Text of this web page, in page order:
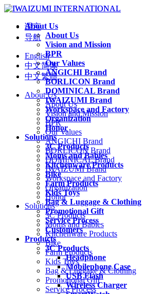
About Us
About Us
Vision and Mission
BPR
Our Values
ANGICHI Brand
BORLICON Brand
DOMINICAL Brand
IWAIZUMI Brand
Workspace and Factory
Organization
Honor
Solutions
3C Products
Moms and Babies
Kitchenware Products
Bike
Farm Products
Kids Toys
Bag & Luggage & Clothing
Promotional Gift
Service Process
Customers
Products
3C Products
Headphone
Mobilephone Case
USB Flash
Wireless Charger
语言
导航
English
中文简体
中文繁體
About Us
About Us
Vision and Mission
BPR
Our Values
ANGICHI Brand
BORLICON Brand
DOMINICAL Brand
IWAIZUMI Brand
Workspace and Factory
Organization
Honor
Solutions
3C Products
Moms and Babies
Kitchenware Products
Bike
Farm Products
Kids Toys
Bag & Luggage & Clothing
Promotional Gift
Service Process